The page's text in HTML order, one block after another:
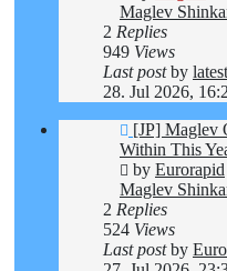
Maglev
2 Replies
949 Views
Last postby
28. Jul 2026,
New
post
[JP] Maglev
Within This
by Eurorapid
Maglev
2 Replies
524 Views
Last postby